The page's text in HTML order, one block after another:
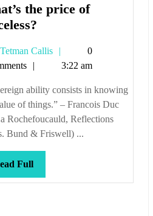
the price of
What’s
price
priceless?
Tetman Callis
Tetman
Callis
0
3:22 am
ability consists in knowing
of things.” – Francois Duc
Rochefoucauld, Reflections
Bund & Friswell) ...
FullRead
Full